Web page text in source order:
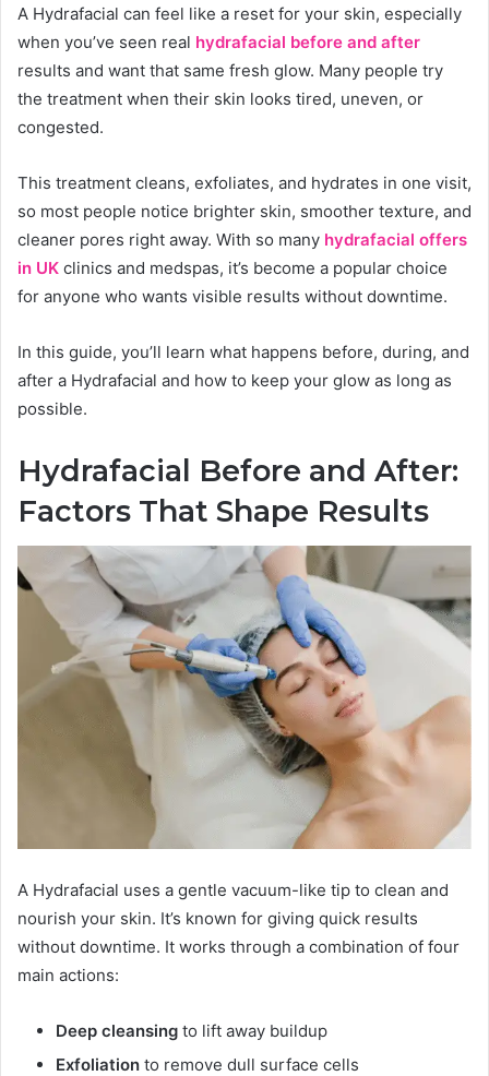
A Hydrafacial can feel like a reset for your skin, especially
when you’ve seen real hydrafacial before and after
results and want that same fresh glow. Many people try
the treatment when their skin looks tired, uneven, or
congested.
This treatment cleans, exfoliates, and hydrates in one visit,
so most people notice brighter skin, smoother texture, and
cleaner pores right away. With so many hydrafacial offers
in UK clinics and medspas, it’s become a popular choice
for anyone who wants visible results without downtime.
In this guide, you’ll learn what happens before, during, and
after a Hydrafacial and how to keep your glow as long as
possible.
Hydrafacial Before and After:
Factors That Shape Results
A Hydrafacial uses a gentle vacuum-like tip to clean and
nourish your skin. It’s known for giving quick results
without downtime. It works through a combination of four
main actions:
Deep cleansing to lift away buildup
Exfoliation to remove dull surface cells